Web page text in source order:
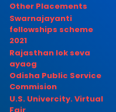
Other Placements
Swarnajayanti
fellowships scheme
2021
Rajasthan lok seva
ayaog
Odisha Public Service
Commision
U.S. Univercity. Virtual